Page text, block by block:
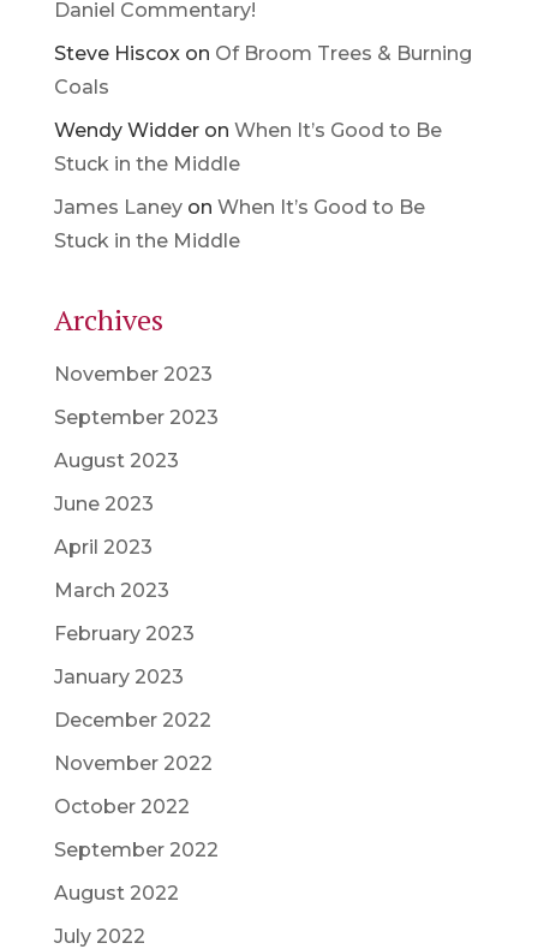
Daniel Commentary!
Steve Hiscoxon Of Broom Trees & Burning
Coals
Wendy Widderon When It’s Good to Be
Stuck in the Middle
James Laneyon When It’s Good to Be
Stuck in the Middle
Archives
November 2023
September 2023
August 2023
June 2023
April 2023
March 2023
February 2023
January 2023
December 2022
November 2022
October 2022
September 2022
August 2022
July 2022